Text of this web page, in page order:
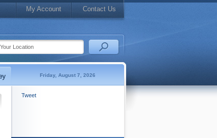
My Account Contact Us
Friday, August 7, 2026
Tweet